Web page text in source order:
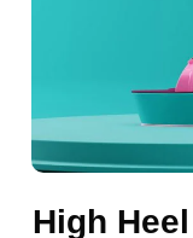
High